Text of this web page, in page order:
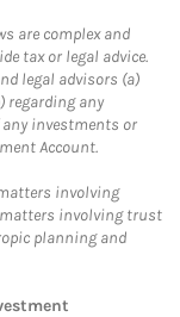
are complex and
tax or legal advice.
legal advisors (a)
regarding any
any investments or
Account.
involving
involving trust
planning and